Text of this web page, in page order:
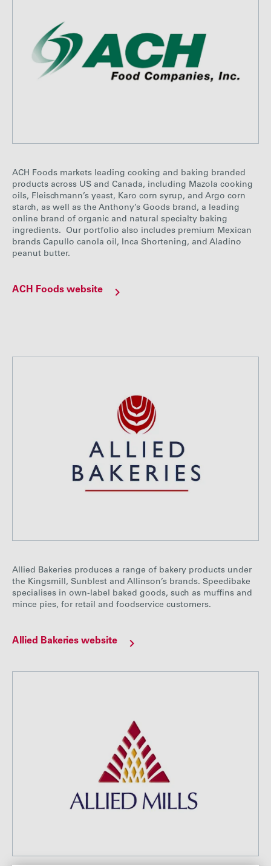
ACH Foods markets leading cooking and baking branded
products across US and Canada, including Mazola cooking
oils, Fleischmann’s yeast, Karo corn syrup, and Argo corn
starch, as well as the Anthony’s Goods brand, a leading
online brand of organic and natural specialty baking
ingredients. Our portfolio also includes premium Mexican
brands Capullo canola oil, Inca Shortening, and Aladino
peanut butter.
ACH Foods website
Allied Bakeries produces a range of bakery products under
the Kingsmill, Sunblest and Allinson’s brands. Speedibake
specialises in own-label baked goods, such as muffins and
mince pies, for retail and foodservice customers.
Allied Bakeries website